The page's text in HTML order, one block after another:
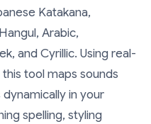
Katakana,
Arabic,
and Cyrillic. Using real-
tool maps sounds
in your
spelling, styling